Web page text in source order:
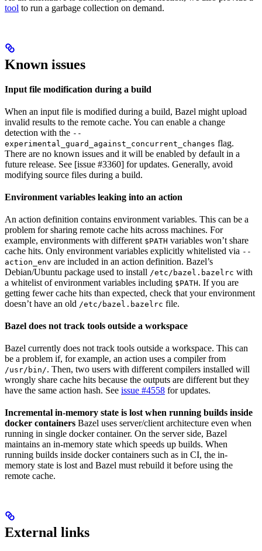
tool to run a garbage collection on demand.
Known issues
Input file modification during a build
When an input file is modified during a build, Bazel might upload
invalid results to the remote cache. You can enable a change
detection with the --
experimental_guard_against_concurrent_changes flag.
There are no known issues and it will be enabled by default in a
future release. See [issue #3360] for updates. Generally, avoid
modifying source files during a build.
Environment variables leaking into an action
An action definition contains environment variables. This can be a
problem for sharing remote cache hits across machines. For
example, environments with different $PATH variables won’t share
cache hits. Only environment variables explicitly whitelisted via --
action_env are included in an action definition. Bazel’s
Debian/Ubuntu package used to install /etc/bazel.bazelrc with
a whitelist of environment variables including $PATH. If you are
getting fewer cache hits than expected, check that your environment
doesn’t have an old /etc/bazel.bazelrc file.
Bazel does not track tools outside a workspace
Bazel currently does not track tools outside a workspace. This can
be a problem if, for example, an action uses a compiler from
/usr/bin/. Then, two users with different compilers installed will
wrongly share cache hits because the outputs are different but they
have the same action hash. See issue #4558 for updates.
Incremental in-memory state is lost when running builds inside
docker containers Bazel uses server/client architecture even when
running in single docker container. On the server side, Bazel
maintains an in-memory state which speeds up builds. When
running builds inside docker containers such as in CI, the in-
memory state is lost and Bazel must rebuild it before using the
remote cache.
External links